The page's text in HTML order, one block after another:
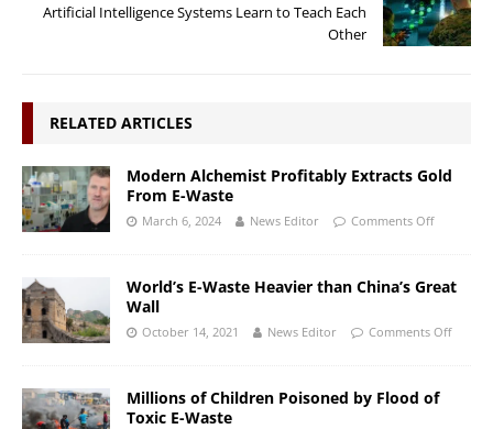
Artificial Intelligence Systems Learn to Teach Each
Other
RELATED ARTICLES
Modern Alchemist Profitably Extracts Gold
From E-Waste
March 6, 2024 News Editor Comments Off
World’s E-Waste Heavier than China’s Great
Wall
October 14, 2021 News Editor Comments Off
Millions of Children Poisoned by Flood of
Toxic E-Waste